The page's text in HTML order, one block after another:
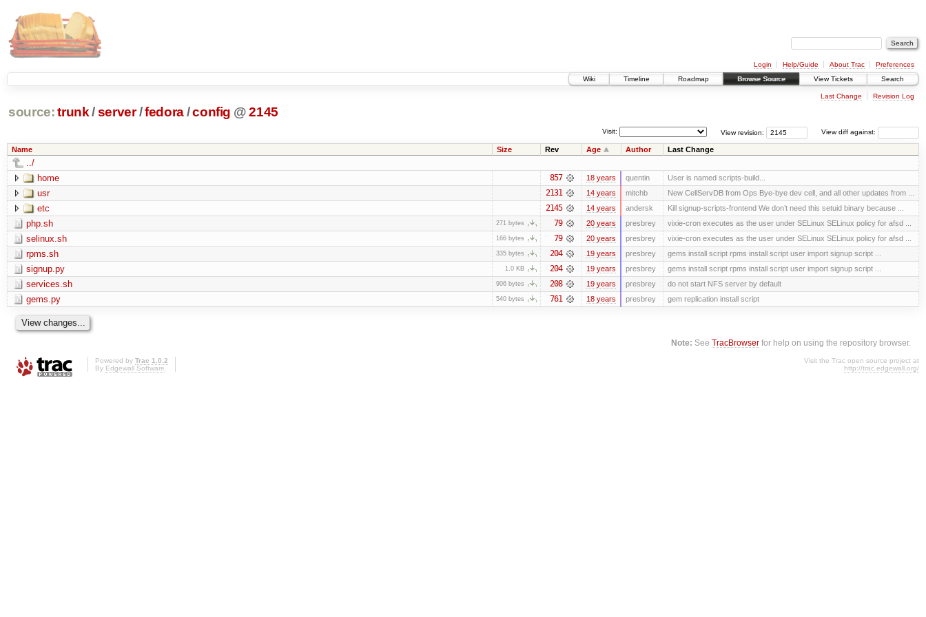
Login Help/Guide About Trac
Preferences
Wiki
Timeline Roadmap Browse Source View Tickets Search
Last Change Revision Log
source: trunk /server /fedora/config @ 2145
View diff against:
View revision:
Visit:
Name Size Rev Age Author Last Change
../
home
857 18 years quentin User is named scripts-build...
usr 2131 14 years mitchb New CellServDB from Ops Bye-bye dev cell, and all other updates from ...
etc 2145 14 years andersk Kill signup-scripts-frontend We don’t need this setuid binary because ...
php.sh 271 bytes 79 20 years presbrey vixie-cron executes as the user under SELinux SELinux policy for afsd ...
selinux.sh 166 bytes 79 20 years presbrey vixie-cron executes as the user under SELinux SELinux policy for afsd ...
rpms.sh 335 bytes 204 19 years presbrey gems install script rpms install script user import signup script ...
signup.py 1.0 KB 204 19 years presbrey gems install script rpms install script user import signup script ...
services.sh 906 bytes 208 19 years presbrey do not start NFS server by default
gems.py 540 bytes 761 18 years presbrey gem replication install script
Note: SeeTracBrowser for help on using the repository browser.
Powered by Trac 1.0.2
By Edgewall Software.
Visit the Trac open source project at
http://trac.edgewall.org/